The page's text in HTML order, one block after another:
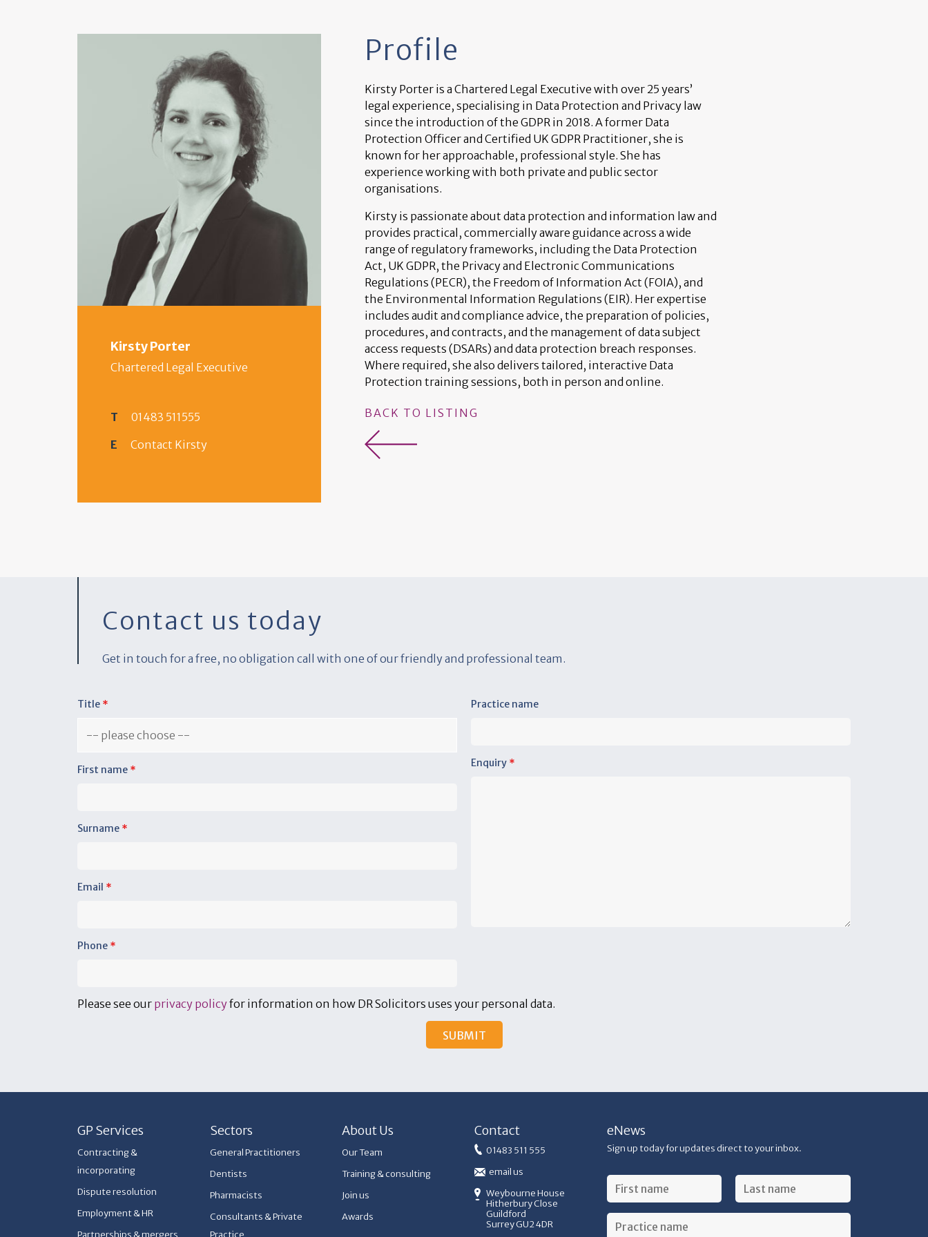
Kirsty Porter
Chartered Legal Executive
T
01483 511555
E
Contact Kirsty
Profile
Kirsty Porter is a Chartered Legal Executive with over 25 years’
legal experience, specialising in Data Protection and Privacy law
since the introduction of the GDPR in 2018. A former Data
Protection Officer and Certified UK GDPR Practitioner, she is
known for her approachable, professional style. She has
experience working with both private and public sector
organisations.
Kirsty is passionate about data protection and information law and
provides practical, commercially aware guidance across a wide
range of regulatory frameworks, including the Data Protection
Act, UK GDPR, the Privacy and Electronic Communications
Regulations (PECR), the Freedom of Information Act (FOIA), and
the Environmental Information Regulations (EIR). Her expertise
includes audit and compliance advice, the preparation of policies,
procedures, and contracts, and the management of data subject
access requests (DSARs) and data protection breach responses.
Where required, she also delivers tailored, interactive Data
Protection training sessions, both in person and online.
BACK TO LISTING
Contact us today
Get in touch for a free, no obligation call with one of our friendly and professional team.
Title *
First name *
Surname *
Email *
Phone *
Practice name
Enquiry *
Please see our privacy policyfor information on how DR Solicitors uses your personal data.
GP Services
Contracting &
incorporating
Dispute resolution
Employment & HR
Partnerships & mergers
Sectors
General Practitioners
Dentists
Pharmacists
Consultants & Private
Practice
About Us
Our Team
Training & consulting
Join us
Awards
Contact
01483 511 555
email us
Weybourne House
Hitherbury Close
Guildford
Surrey GU2 4DR
eNews
Sign up today for updates direct to your inbox.